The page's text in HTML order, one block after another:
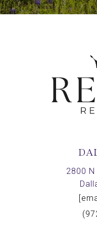
2800 N